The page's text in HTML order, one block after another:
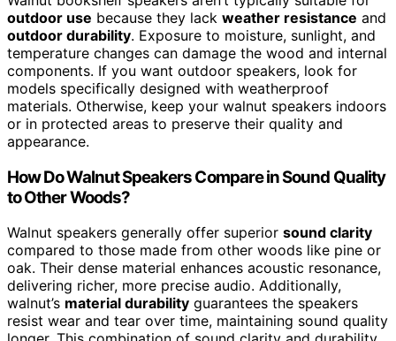
outdoor use because they lack weather resistance and
outdoor durability. Exposure to moisture, sunlight, and
temperature changes can damage the wood and internal
components. If you want outdoor speakers, look for
models specifically designed with weatherproof
materials. Otherwise, keep your walnut speakers indoors
or in protected areas to preserve their quality and
appearance.
How Do Walnut Speakers Compare in Sound Quality
to Other Woods?
Walnut speakers generally offer superior sound clarity
compared to those made from other woods like pine or
oak. Their dense material enhances acoustic resonance,
delivering richer, more precise audio. Additionally,
walnut’s material durability guarantees the speakers
resist wear and tear over time, maintaining sound quality